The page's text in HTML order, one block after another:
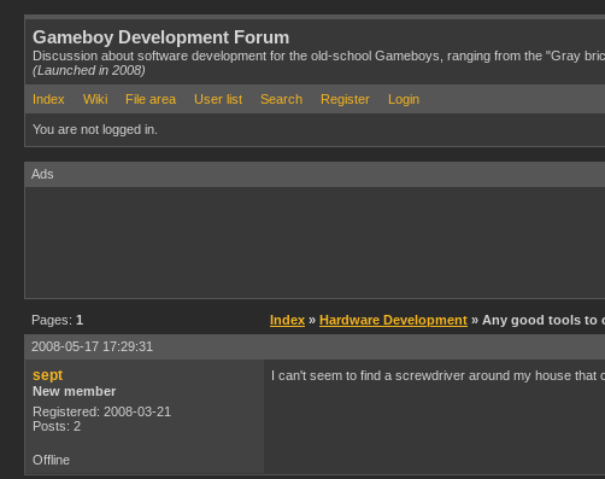
Gameboy Development Forum
Discussion about software development for the old-school Gameboys, ranging from the "Gray
(Launched in 2008)
Index
Wiki File area User list Search Register Login
You are not logged in.
Ads
Pages: 1 Index » Hardware Development » Any good tools to
2008-05-17 17:29:31
sept
New member
Registered: 2008-03-21
Posts: 2
I can't seem to find a screwdriver around my house
Offline